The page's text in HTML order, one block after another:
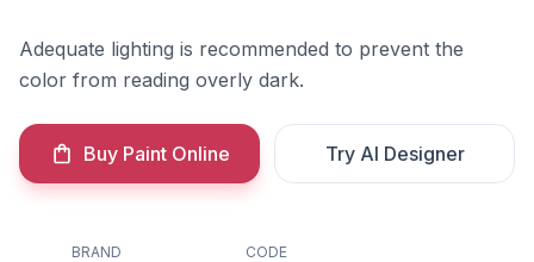
Adequate lighting is recommended to prevent the
color from reading overly dark.
Buy Paint Online Try AI Designer
BRAND
CODE